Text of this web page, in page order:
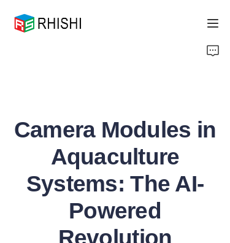
Camera Modules in
Aquaculture
Systems: The AI-
Powered
About Us
Support